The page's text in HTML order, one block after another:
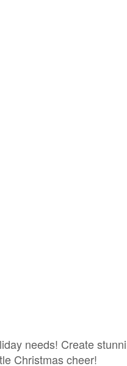
needs! Create
Christmas cheer!